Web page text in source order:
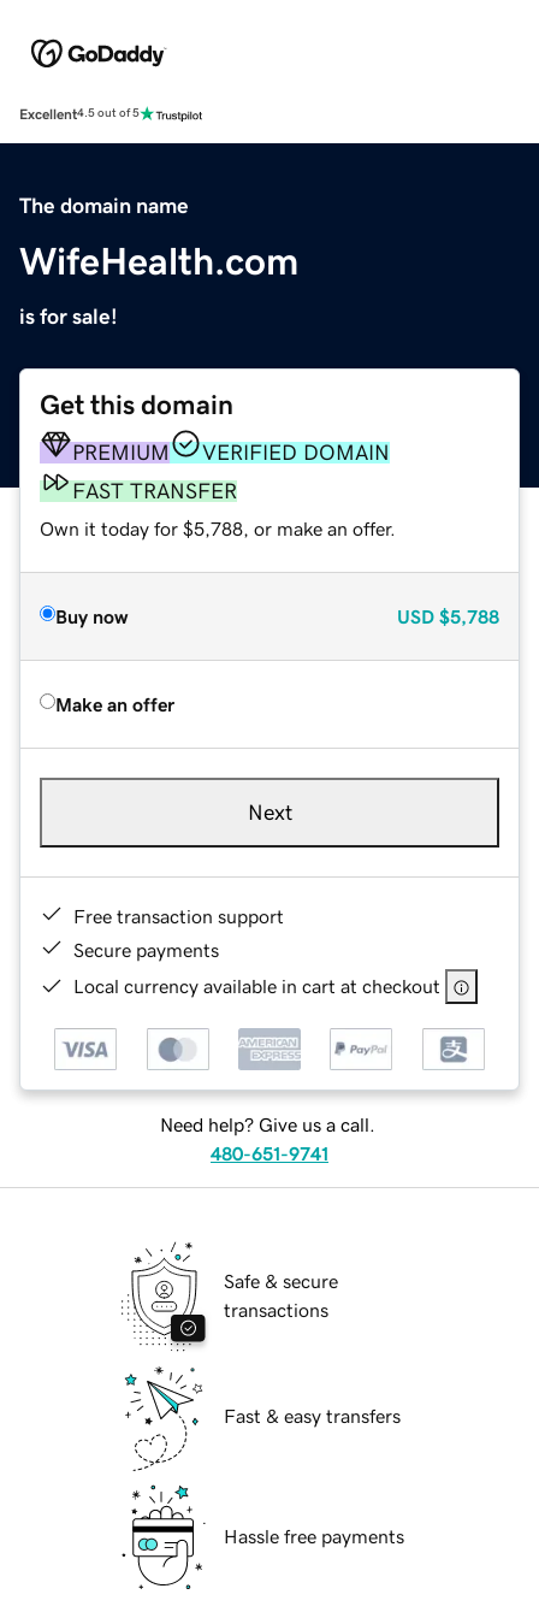
Excellent4.5 out of 5
The domain name
WifeHealth.com
is for sale!
Get this domain
PREMIUM
VERIFIED DOMAIN
FAST TRANSFER
Own it today for $5,788, or make an offer.
Buy now USD $5,788
Make an offer
Next
Free transaction support
Secure payments
Local currency available in cart at checkout
Need help? Give us a call.
480-651-9741
Safe & secure
transactions
Fast & easy transfers
Hassle free payments